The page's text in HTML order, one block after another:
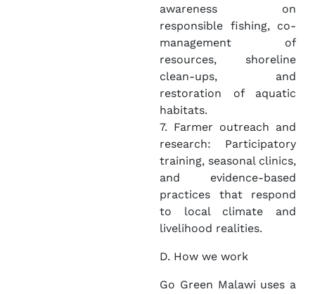
awareness on
responsible fishing, co-
management of
resources, shoreline
clean-ups, and
restoration of aquatic
habitats.
7. Farmer outreach and
research: Participatory
training, seasonal clinics,
and evidence-based
practices that respond
to local climate and
livelihood realities.
D. How we work
Go Green Malawi uses a